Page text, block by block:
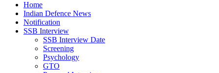
Home
Indian Defence News
Notification
SSB Interview
SSB Interview Date
Screening
Psychology
GTO